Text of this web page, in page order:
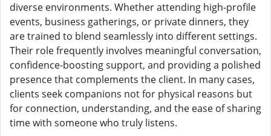
diverse environments. Whether attending high-profile
events, business gatherings, or private dinners, they
are trained to blend seamlessly into different settings.
Their role frequently involves meaningful conversation,
confidence-boosting support, and providing a polished
presence that complements the client. In many cases,
clients seek companions not for physical reasons but
for connection, understanding, and the ease of sharing
time with someone who truly listens.